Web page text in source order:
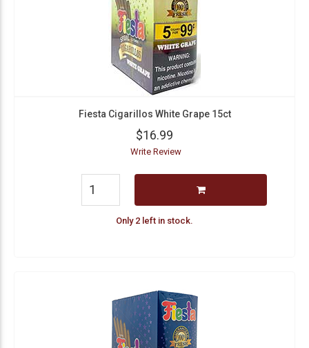
Fiesta Cigarillos White Grape 15ct
$16.99
Write Review
Only 2 left in stock.